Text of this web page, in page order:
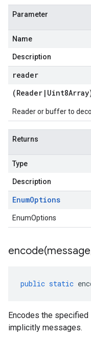
Parameter
Name
Description
reader
(Reader | Uint8Array
Reader or buffer to
Returns
Type
Description
EnumOptions
EnumOptions
encode(message
public static
Encodes the specified
implicitly messages.